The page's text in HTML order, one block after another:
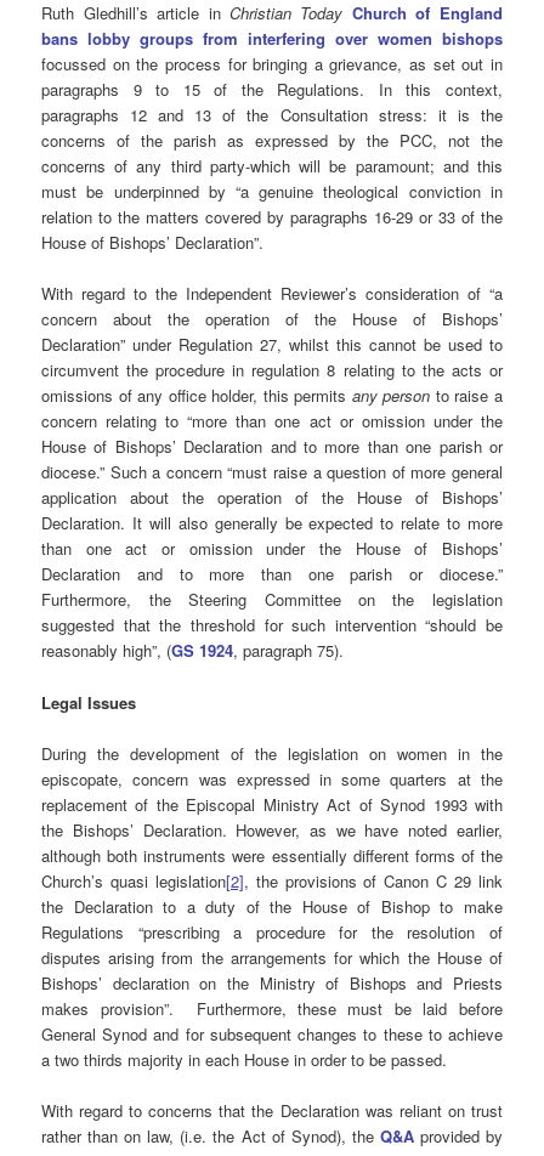
Ruth Gledhill’s article in Christian Today Church of England
bans lobby groups from interfering over women bishops
focussed on the process for bringing a grievance, as set out in
paragraphs 9 to 15 of the Regulations. In this context,
paragraphs 12 and 13 of the Consultation stress: it is the
concerns of the parish as expressed by the PCC, not the
concerns of any third party-which will be paramount; and this
must be underpinned by “a genuine theological conviction in
relation to the matters covered by paragraphs 16-29 or 33 of the
House of Bishops’ Declaration”.
With regard to the Independent Reviewer’s consideration of “a
concern about the operation of the House of Bishops’
Declaration” under Regulation 27, whilst this cannot be used to
circumvent the procedure in regulation 8 relating to the acts or
omissions of any office holder, this permits any person to raise a
concern relating to “more than one act or omission under the
House of Bishops’ Declaration and to more than one parish or
diocese.” Such a concern “must raise a question of more general
application about the operation of the House of Bishops’
Declaration. It will also generally be expected to relate to more
than one act or omission under the House of Bishops’
Declaration and to more than one parish or diocese.”
Furthermore, the Steering Committee on the legislation
suggested that the threshold for such intervention “should be
reasonably high”, (GS 1924, paragraph 75).
Legal Issues
During the development of the legislation on women in the
episcopate, concern was expressed in some quarters at the
replacement of the Episcopal Ministry Act of Synod 1993 with
the Bishops’ Declaration. However, as we have noted earlier,
although both instruments were essentially different forms of the
Church’s quasi legislation[2], the provisions of Canon C 29 link
the Declaration to a duty of the House of Bishop to make
Regulations “prescribing a procedure for the resolution of
disputes arising from the arrangements for which the House of
Bishops’ declaration on the Ministry of Bishops and Priests
makes provision”. Furthermore, these must be laid before
General Synod and for subsequent changes to these to achieve
a two thirds majority in each House in order to be passed.
With regard to concerns that the Declaration was reliant on trust
rather than on law, (i.e. the Act of Synod), the Q&Aprovided by